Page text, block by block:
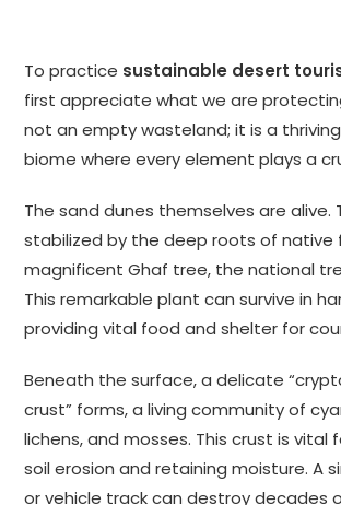
To practice sustainable desert
first appreciate what we are
not an empty wasteland; it is a
biome where every element plays a
The sand dunes themselves are alive.
stabilized by the deep roots of native
magnificent Ghaf tree, the national
This remarkable plant can survive in
providing vital food and shelter for
Beneath the surface, a delicate
crust” forms, a living community of
lichens, and mosses. This crust is vital
soil erosion and retaining moisture. A
or vehicle track can destroy decades